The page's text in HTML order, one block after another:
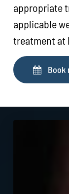
appropriate
applicable
treatment at
Book